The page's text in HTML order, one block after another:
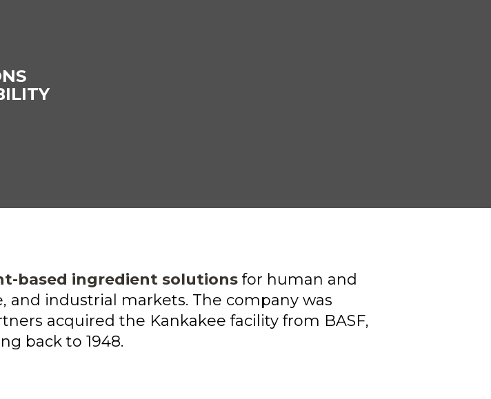
based ingredient solutions for human and
industrial markets. The company was
acquired the Kankakee facility from BASF,
back to 1948.